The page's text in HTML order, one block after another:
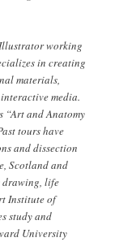
working
in creating
materials,
media.
“Art and Anatomy
tours have
and dissection
Scotland and
drawing, life
Institute of
study and
University